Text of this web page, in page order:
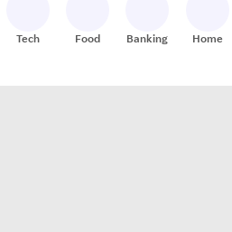
Tech Food Banking Home